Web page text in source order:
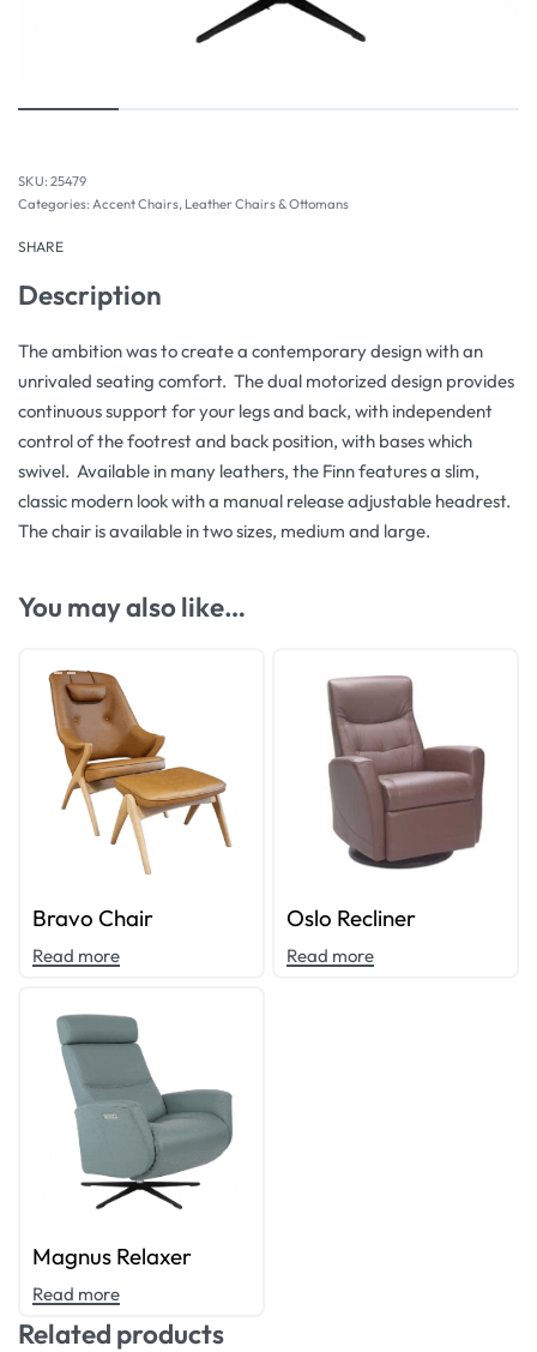
25479
Categories: Accent Chairs, Leather Chairs & Ottomans
SHARE
Description
The ambition was to create a contemporary design with an
unrivaled seating comfort. The dual motorized design provides
continuous support for your legs and back, with independent
control of the footrest and back position, with bases which
swivel. Available in many leathers, the Finn features a slim,
classic modern look with a manual release adjustable headrest.
The chair is available in two sizes, medium and large.
You may also like…
Bravo Chair
Read more
Oslo Recliner
Read more
Magnus Relaxer
Read more
Related products